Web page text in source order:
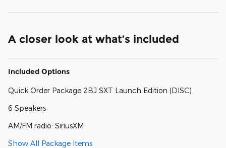
A closer look at what’s included
Included Options
Quick Order Package 2BJ SXT Launch Edition (DISC)
6 Speakers
AM/FM radio: SiriusXM
Show All Package Items